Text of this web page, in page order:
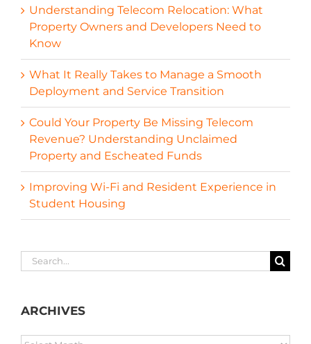
Understanding Telecom Relocation: What
Property Owners and Developers Need to
Know
What It Really Takes to Manage a Smooth
Deployment and Service Transition
Could Your Property Be Missing Telecom
Revenue? Understanding Unclaimed
Property and Escheated Funds
Improving Wi-Fi and Resident Experience in
Student Housing
Search
for:
ARCHIVES